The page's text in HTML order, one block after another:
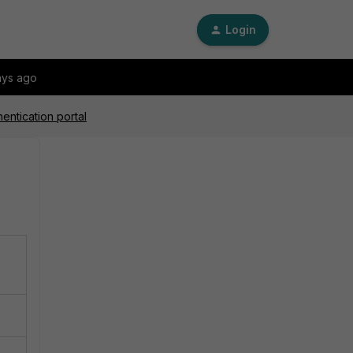
Login
ago
portal